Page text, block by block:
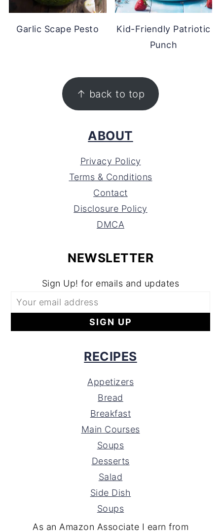
Garlic Scape Pesto
Kid-Friendly Patriotic
Punch
↑ back to top
ABOUT
Privacy Policy
Terms & Conditions
Contact
Disclosure Policy
DMCA
NEWSLETTER
Sign Up! for emails and updates
RECIPES
Appetizers
Bread
Breakfast
Main Courses
Soups
Desserts
Salad
Side Dish
Soups
As an Amazon Associate I earn from